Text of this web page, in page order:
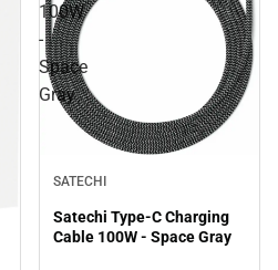
100W
-
Space
Gray
SATECHI
Satechi Type-C Charging
Cable 100W - Space Gray